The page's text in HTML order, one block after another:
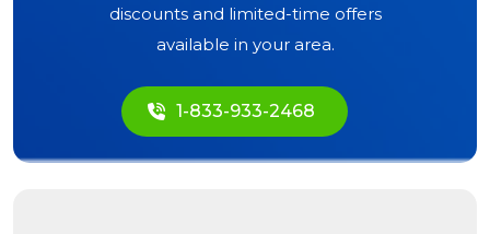
discounts and limited-time offers
available in your area.
1-833-933-2468